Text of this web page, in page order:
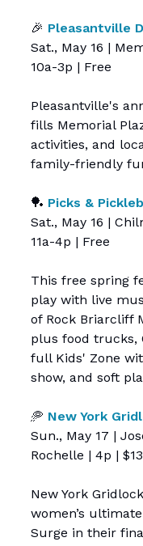
🎉 Pleasantville
Sat., May 16 |
10a-3p | Free
Pleasantville's
fills Memorial
activities, and
family-friendly
🏓 Picks &
Sat., May 16 |
11a-4p | Free
This free spring
play with live
of Rock Briarcliff
plus food trucks,
full Kids' Zone
show, and soft
🥏 New York
Sun., May 17 |
Rochelle | 4p |
New York
women’s
Surge in their